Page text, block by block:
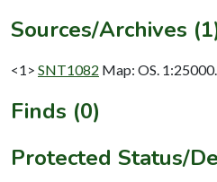
Sources/Archives
<1> SNT1082 Map: OS. 1:25000.
Finds (0)
Protected Status/